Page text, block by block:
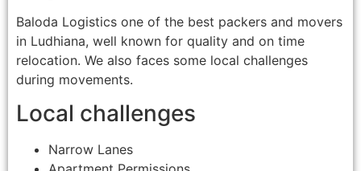
Baloda Logistics one of the best packers and movers
in Ludhiana, well known for quality and on time
relocation. We also faces some local challenges
during movements.
Local challenges
Narrow Lanes